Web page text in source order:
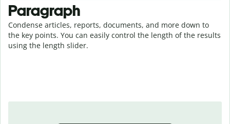
Paragraph
Condense articles, reports, documents, and more down to
the key points. You can easily control the length of the results
using the length slider.